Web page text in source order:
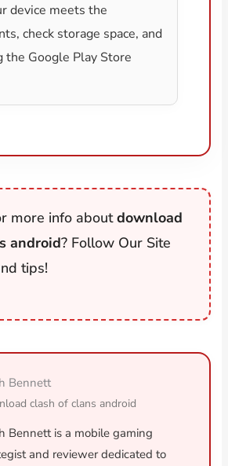
device meets the
check storage space, and
the Google Play Store
more info aboutdownload
android? Follow Our Site
tips!
Bennett
clash of clans android
Bennett is a mobile gaming
and reviewer dedicated to